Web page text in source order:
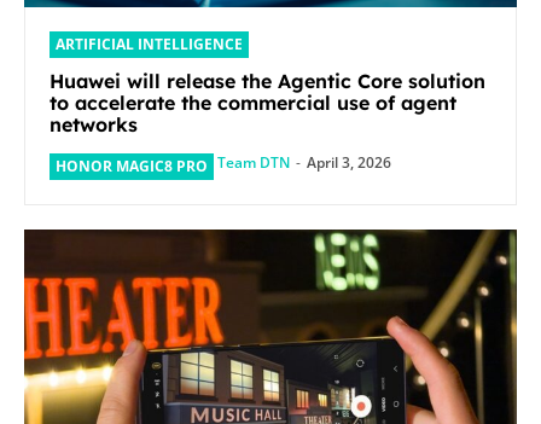
ARTIFICIAL INTELLIGENCE
Huawei will release the Agentic Core solution
to accelerate the commercial use of agent
networks
HONOR MAGIC8 PRO Team DTN - April 3, 2026